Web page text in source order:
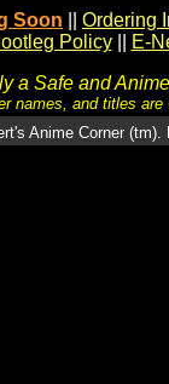
Soon
Ordering
Policy
E-
a Safe and
names, and titles
Anime Corner